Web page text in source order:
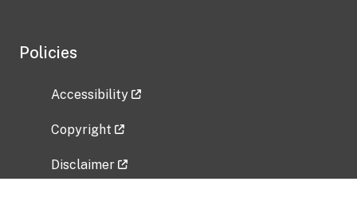
Policies
Accessibility
Copyright
Disclaimer